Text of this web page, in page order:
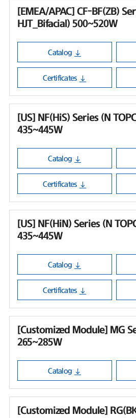
[EMEA/APAC] CF-BF(ZB)
HJT_Bifacial) 500~520W
Catalog
Certificates
[US] NF(HiS) Series (N
435~445W
Catalog
Certificates
[US] NF(HiN) Series (N
435~445W
Catalog
Certificates
[Customized Module] MG
265~285W
Catalog
[Customized Module]